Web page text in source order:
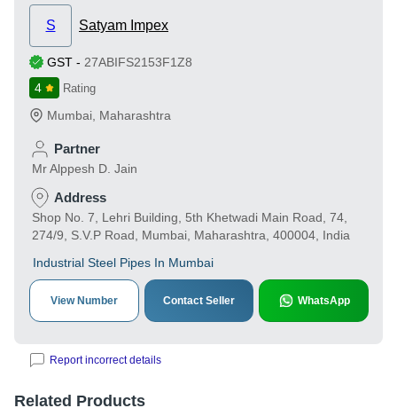
S Satyam Impex
GST - 27ABIFS2153F1Z8
4
Rating
Mumbai Maharashtra
Partner
Mr Alppesh D. Jain
Address
Shop No. 7, Lehri Building, 5th Khetwadi Main Road, 74,
274/9, S.V.P Road, Mumbai, Maharashtra, 400004, India
Industrial Steel Pipes In Mumbai
View Number Contact Seller WhatsApp
Report incorrect details
Related Products